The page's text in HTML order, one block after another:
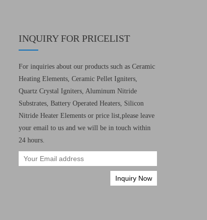
INQUIRY FOR PRICELIST
For inquiries about our products such as Ceramic
Heating Elements, Ceramic Pellet Igniters,
Quartz Crystal Igniters, Aluminum Nitride
Substrates, Battery Operated Heaters, Silicon
Nitride Heater Elements or price list,please leave
your email to us and we will be in touch within
24 hours.